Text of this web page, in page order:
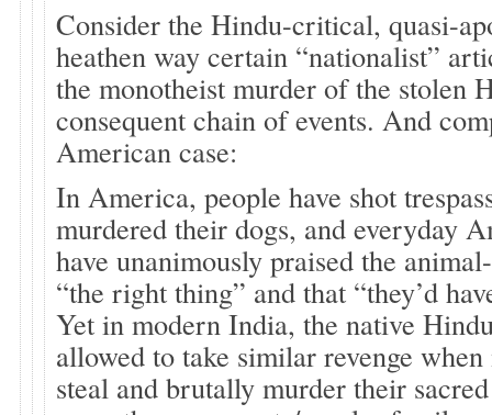
Consider the Hindu-critical, quasi-
heathen way certain “nationalist”
the monotheist murder of the stolen
consequent chain of events. And
American case:
In America, people have shot
murdered their dogs, and everyday
have unanimously praised the
“the right thing” and that “they’d
Yet in modern India, the native
allowed to take similar revenge
steal and brutally murder their